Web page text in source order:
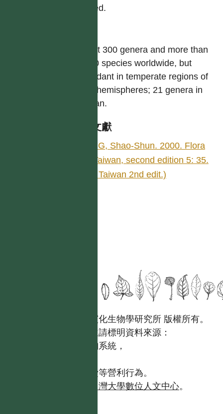
curved.
About 300 genera and more than
4,000 species worldwide, but
abundant in temperate regions of
both hemispheres; 21 genera in
Taiwan.
參考文獻
YING, Shao-Shun. 2000. Flora
of Taiwan, second edition 5: 35.
(Fl. Taiwan 2nd edit.)
國立台灣大學生態學與演化生物學研究所 版權所有。
歡迎引用本網站資料，並請標明資料來源：
【台灣植物資訊整合查詢系統，
且不得有收取資料查詢費等營利行為。
台灣大學數位人文中心。